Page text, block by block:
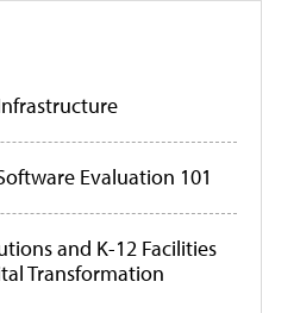
Evaluation 101
and K-12 Facilities
Transformation